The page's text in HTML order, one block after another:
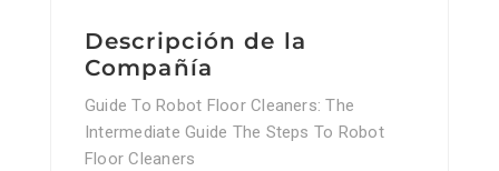
Descripción de la
Compañía
Guide To Robot Floor Cleaners: The
Intermediate Guide The Steps To Robot
Floor Cleaners